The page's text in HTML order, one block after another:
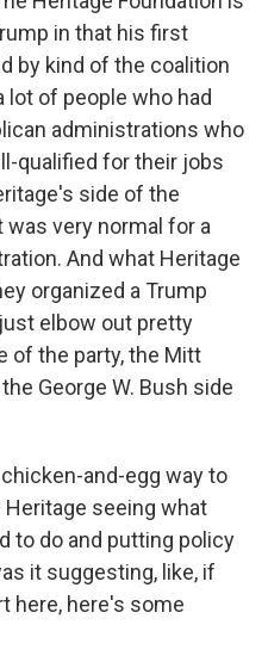
in that his first
by kind of the coalition
lot of people who had
administrations who
qualified for their jobs
side of the
was very normal for a
And what Heritage
organized a Trump
elbow out pretty
of the party, the Mitt
George W. Bush side
chicken-and-egg way to
seeing what
to do and putting policy
it suggesting, like, if
here, here's some